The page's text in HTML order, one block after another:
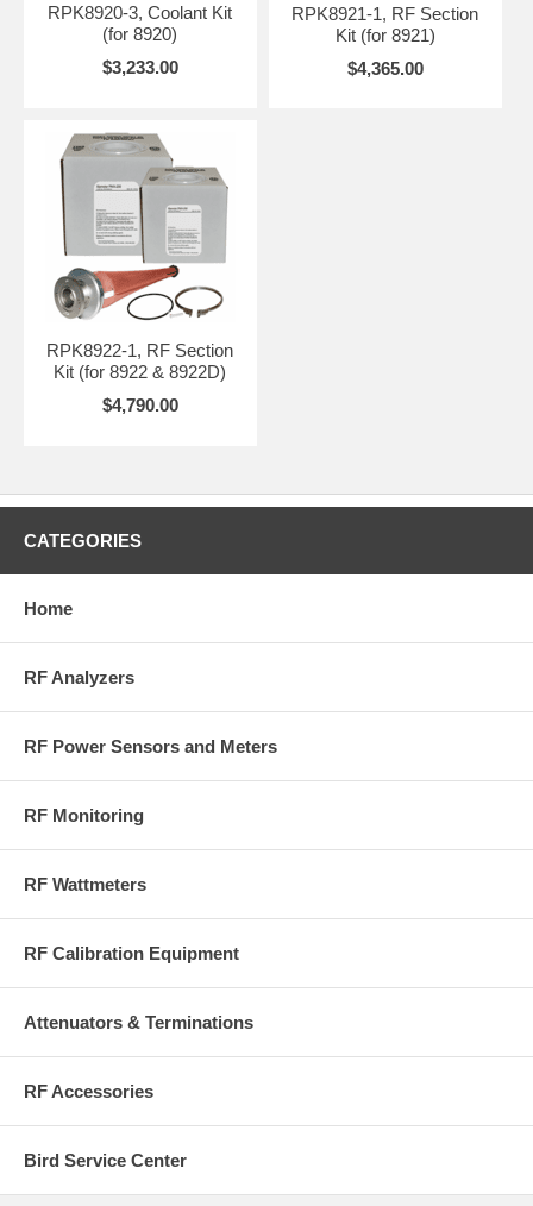
RPK8920-3, Coolant Kit
(for 8920)
$3,233.00
RPK8921-1, RF Section
Kit (for 8921)
$4,365.00
RPK8922-1, RF Section
Kit (for 8922 & 8922D)
$4,790.00
CATEGORIES
Home
RF Analyzers
RF Power Sensors and Meters
RF Monitoring
RF Wattmeters
RF Calibration Equipment
Attenuators & Terminations
RF Accessories
Bird Service Center